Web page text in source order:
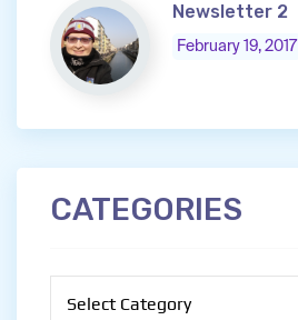
Newsletter 2
February 19, 2017
CATEGORIES